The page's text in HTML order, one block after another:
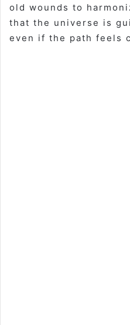
old wounds to
that the universe is
even if the path feels